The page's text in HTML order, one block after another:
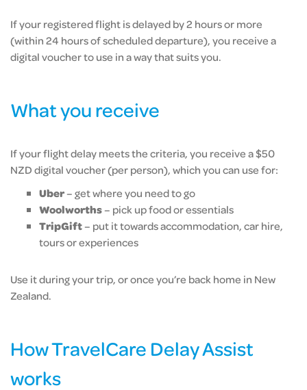
If your registered flight is delayed by 2 hours or more
(within 24 hours of scheduled departure), you receive a
digital voucher to use in a way that suits you.
What you receive
If your flight delay meets the criteria, you receive a $50
NZD digital voucher (per person), which you can use for:
Uber– get where you need to go
Woolworths– pick up food or essentials
TripGift– put it towards accommodation, car hire,
tours or experiences
Use it during your trip, or once you’re back home in New
Zealand.
How TravelCare Delay Assist
works